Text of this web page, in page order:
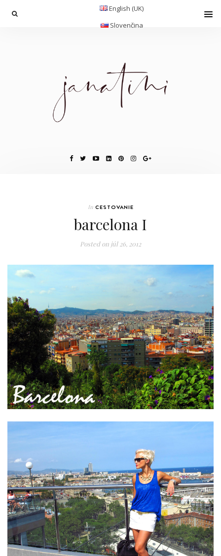
English (UK)
Slovenčina
In CESTOVANIE
barcelona I
Posted on júl 26, 2012